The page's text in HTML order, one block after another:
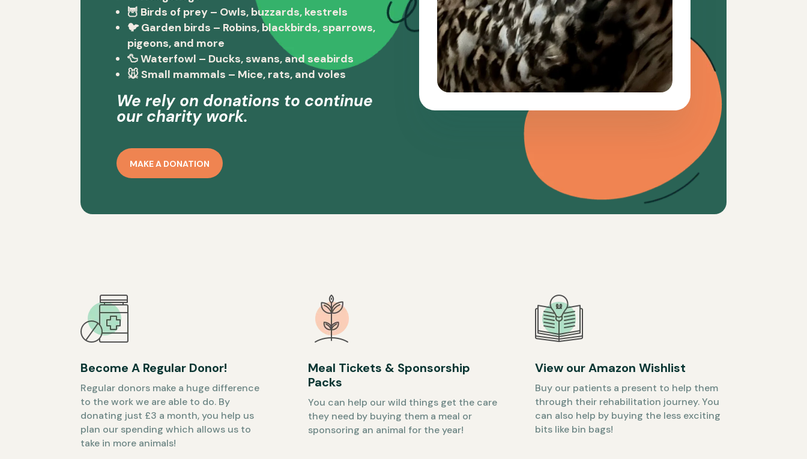
🦉 Birds of prey – Owls, buzzards, kestrels
🐦Garden birds – Robins, blackbirds, sparrows,
pigeons, and more
🦆Waterfowl – Ducks, swans, and seabirds
🐭Small mammals – Mice, rats, and voles
We rely on donations to continue
our charity work.
MAKE A DONATION
Become A Regular Donor!
Regular donors make a huge difference
to the work we are able to do. By
donating just £3 a month, you help us
plan our spending which allows us to
take in more animals!
Meal Tickets & Sponsorship
Packs
You can help our wild things get the care
they need by buying them a meal or
sponsoring an animal for the year!
View our Amazon Wishlist
Buy our patients a present to help them
through their rehabilitation journey. You
can also help by buying the less exciting
bits like bin bags!